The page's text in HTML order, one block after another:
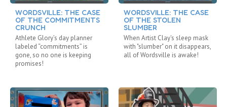
WORDSVILLE: THE CASE
OF THE COMMITMENTS
CRUNCH
Athlete Glory’s day planner
labeled “commitments” is
gone, so no one is keeping
promises!
WORDSVILLE: THE CASE
OF THE STOLEN
SLUMBER
When Artist Clay's sleep mask
with "slumber" on it disappears,
all of Wordsville is awake!